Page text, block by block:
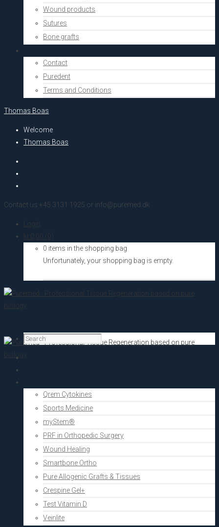
Wound products
Sutures
Bone grafts
Contact
Puredent
Terms and Conditions
Thomas Boas
Welcome
Thomas Boas
Contact us +45 3131 1925 or info@puremed.dk
Login
kr. 0,00 (0)
0 items in the shopping bag
Unfortunately, your shopping bag is empty.
Home
Qrem Cytokines
Sports Medicine
myStem®
PRF in Orthopedic Surgery
Wound Healing
Smartbone Ortho
Pure Allogenic Grafts & Tissues
Crespine Gel+
Test Vitamin D
Veinlite